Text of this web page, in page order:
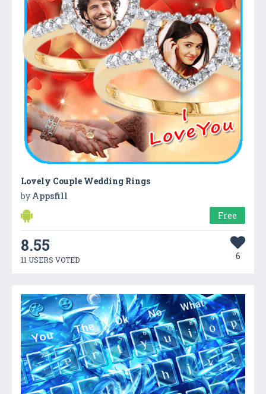
Lovely Couple Wedding Rings
by Appsfill
Free
8.55
11 USERS VOTED 6